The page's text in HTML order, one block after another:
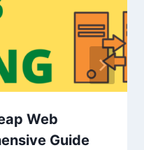
Web
Guide